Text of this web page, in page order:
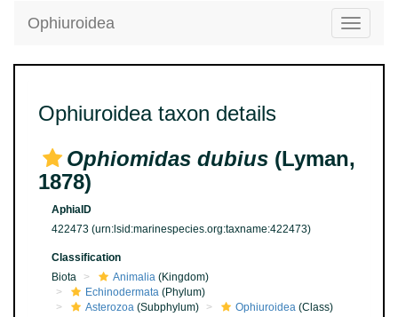
Toggle
Ophiuroidea
Ophiuroidea taxon details
Ophiomidas dubius (Lyman,
1878)
AphiaID
422473 (urn:lsid:marinespecies.org:taxname:422473)
Classification
Biota
Animalia (Kingdom)
Echinodermata (Phylum)
Asterozoa (Subphylum) Ophiuroidea (Class)